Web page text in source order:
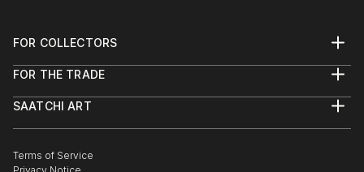
FOR COLLECTORS
Help Center
Commissions
Gift Card
FOR THE TRADE
Trade Program
Healthcare
SAATCHI ART
The Other Art Fair
Terms of Service